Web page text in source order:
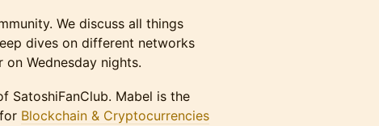
We discuss all things
dives on different networks
Wednesday nights.
SatoshiFanClub. Mabel is the
Blockchain & Cryptocurrencies